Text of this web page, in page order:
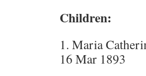
Children:
1. Maria
16 Mar 1893